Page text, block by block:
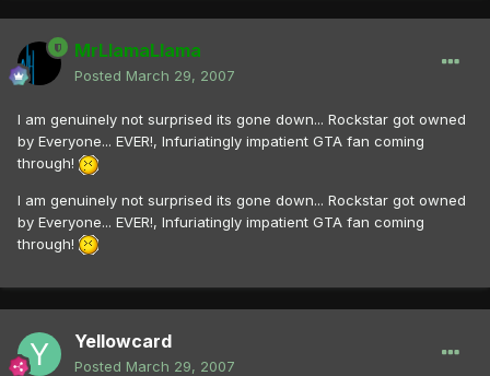
MrLlamaLlama
Posted March 29, 2007
I am genuinely not surprised its gone down... Rockstar got owned
by Everyone... EVER!, Infuriatingly impatient GTA fan coming
through!
I am genuinely not surprised its gone down... Rockstar got owned
by Everyone... EVER!, Infuriatingly impatient GTA fan coming
through!
Yellowcard
Posted March 29, 2007